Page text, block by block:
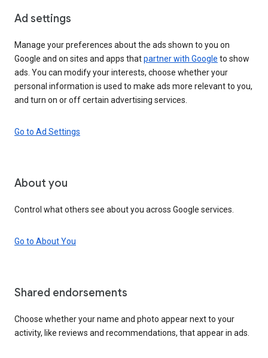
Ad settings
Manage your preferences about the ads shown to you on
Google and on sites and apps thatpartner with Google to show
ads. You can modify your interests, choose whether your
personal information is used to make ads more relevant to you,
and turn on or off certain advertising services.
Go to Ad Settings
About you
Control what others see about you across Google services.
Go to About You
Shared endorsements
Choose whether your name and photo appear next to your
activity, like reviews and recommendations, that appear in ads.